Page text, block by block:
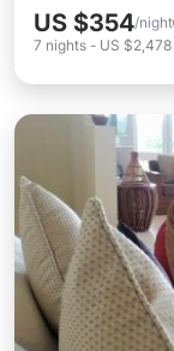
US $354/night
7 nights - US $2,478